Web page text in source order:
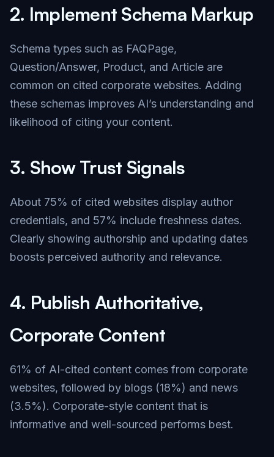
2. Implement Schema Markup
Schema types such as FAQPage,
Question/Answer, Product, and Article are
common on cited corporate websites. Adding
these schemas improves AI’s understanding and
likelihood of citing your content.
3. Show Trust Signals
About 75% of cited websites display author
credentials, and 57% include freshness dates.
Clearly showing authorship and updating dates
boosts perceived authority and relevance.
4. Publish Authoritative,
Corporate Content
61% of AI-cited content comes from corporate
websites, followed by blogs (18%) and news
(3.5%). Corporate-style content that is
informative and well-sourced performs best.